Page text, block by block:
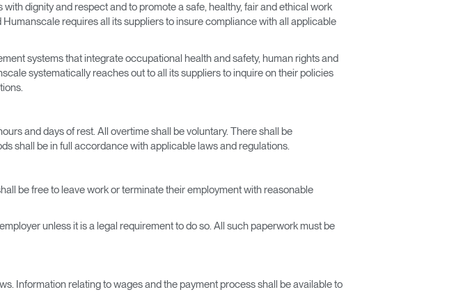
dignity and respect and to promote a safe, healthy, fair and ethical work
requires all its suppliers to insure compliance with all applicable
systems that integrate occupational health and safety, human rights and
systematically reaches out to all its suppliers to inquire on their policies
and days of rest. All overtime shall be voluntary. There shall be
shall be in full accordance with applicable laws and regulations.
be free to leave work or terminate their employment with reasonable
unless it is a legal requirement to do so. All such paperwork must be
Information relating to wages and the payment process shall be available to